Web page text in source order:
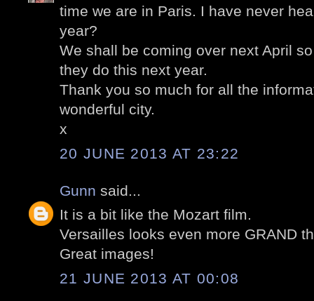
time we are in Paris. I have never
year?
We shall be coming over next April
they do this next year.
Thank you so much for all the
wonderful city.
x
20 JUNE 2013 AT 23:22
Gunn said...
It is a bit like the Mozart film.
Versailles looks even more GRAND
Great images!
21 JUNE 2013 AT 00:08